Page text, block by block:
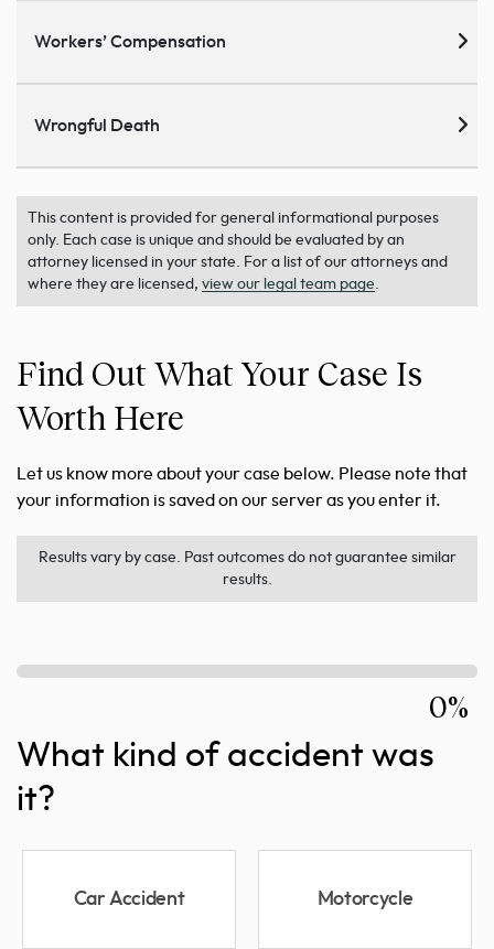
Workers’ Compensation
Wrongful Death
This content is provided for general informational purposes
only. Each case is unique and should be evaluated by an
attorney licensed in your state. For a list of our attorneys and
where they are licensed, view our legal team page.
Find Out What Your Case Is
Worth Here
Let us know more about your case below. Please note that
your information is saved on our server as you enter it.
Results vary by case. Past outcomes do not guarantee similar
results.
0%
What kind of accident was
it?
Car Accident Motorcycle